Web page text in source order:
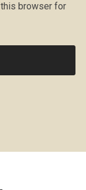
this browser for